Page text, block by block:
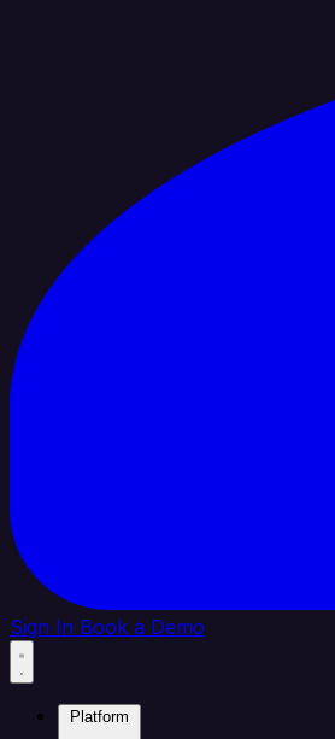
Sign In Book a Demo